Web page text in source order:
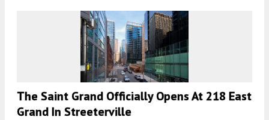
The Saint Grand Officially Opens At 218 East
Grand In Streeterville